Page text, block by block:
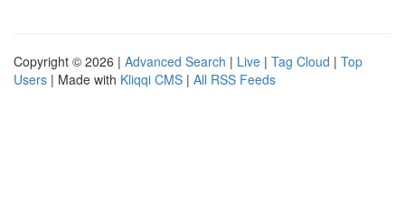
Copyright © 2026 | Advanced Search | Live | Tag Cloud | Top
Users | Made with Kliqqi CMS | All RSS Feeds